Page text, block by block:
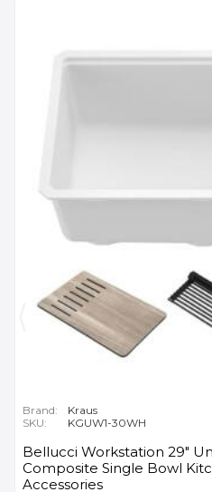
Brand:
Kraus
SKU:
KGUW1-30WH
Bellucci Workstation 29"
Composite Single Bowl
Accessories